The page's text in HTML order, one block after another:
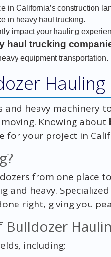
in California’s construction
in heavy haul trucking.
impact your hauling
haul trucking
equipment transportation.
Hauling
heavy machinery
Knowing about
for your project in
from one place
and heavy.
right, giving you
including: